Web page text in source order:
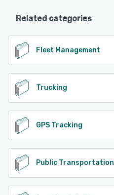
Related categories
Fleet Management
Trucking
GPS Tracking
Public Transportation